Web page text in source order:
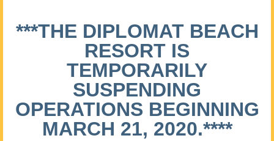
***THE DIPLOMAT BEACH
RESORT IS
TEMPORARILY
SUSPENDING
OPERATIONS BEGINNING
MARCH 21, 2020.****